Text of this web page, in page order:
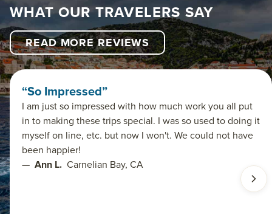
WHAT OUR TRAVELERS SAY
READ MORE REVIEWS
“So Impressed”
I am just so impressed with how much work you all put
in to making these trips special. I was so used to doing it
myself on line, etc. but now I won't. We could not have
been happier!
— Ann L. Carnelian Bay, CA